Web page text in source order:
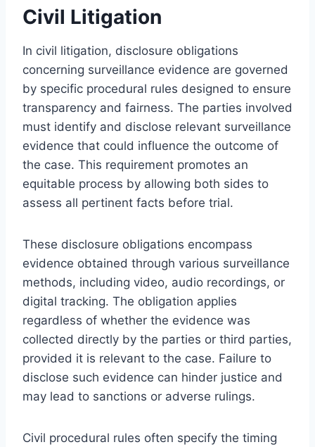
Civil Litigation
In civil litigation, disclosure obligations
concerning surveillance evidence are governed
by specific procedural rules designed to ensure
transparency and fairness. The parties involved
must identify and disclose relevant surveillance
evidence that could influence the outcome of
the case. This requirement promotes an
equitable process by allowing both sides to
assess all pertinent facts before trial.
These disclosure obligations encompass
evidence obtained through various surveillance
methods, including video, audio recordings, or
digital tracking. The obligation applies
regardless of whether the evidence was
collected directly by the parties or third parties,
provided it is relevant to the case. Failure to
disclose such evidence can hinder justice and
may lead to sanctions or adverse rulings.
Civil procedural rules often specify the timing